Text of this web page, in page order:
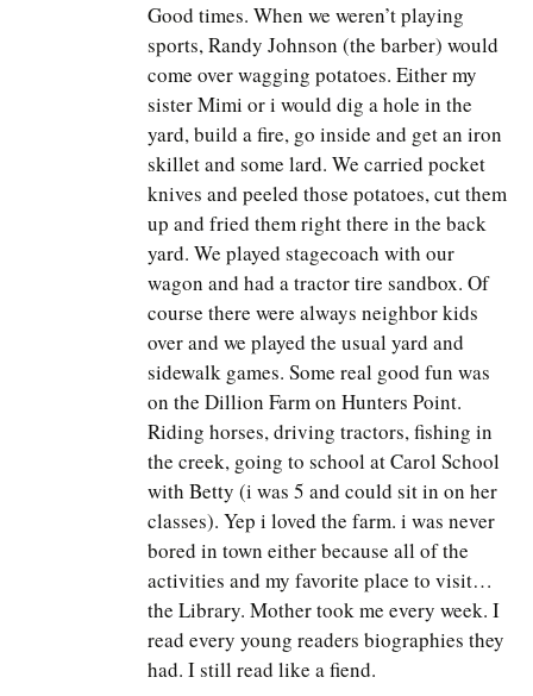
Good times. When we weren’t playing
sports, Randy Johnson (the barber) would
come over wagging potatoes. Either my
sister Mimi or i would dig a hole in the
yard, build a fire, go inside and get an iron
skillet and some lard. We carried pocket
knives and peeled those potatoes, cut them
up and fried them right there in the back
yard. We played stagecoach with our
wagon and had a tractor tire sandbox. Of
course there were always neighbor kids
over and we played the usual yard and
sidewalk games. Some real good fun was
on the Dillion Farm on Hunters Point.
Riding horses, driving tractors, fishing in
the creek, going to school at Carol School
with Betty (i was 5 and could sit in on her
classes). Yep i loved the farm. i was never
bored in town either because all of the
activities and my favorite place to visit…
the Library. Mother took me every week. I
read every young readers biographies they
had. I still read like a fiend.